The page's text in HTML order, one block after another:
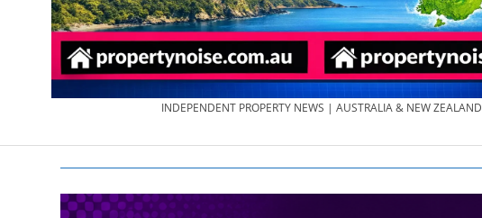
PROPERTY
NEWS
INDEPENDENT PROPERTY NEWS | AUSTRALIA & NEW ZEALAND